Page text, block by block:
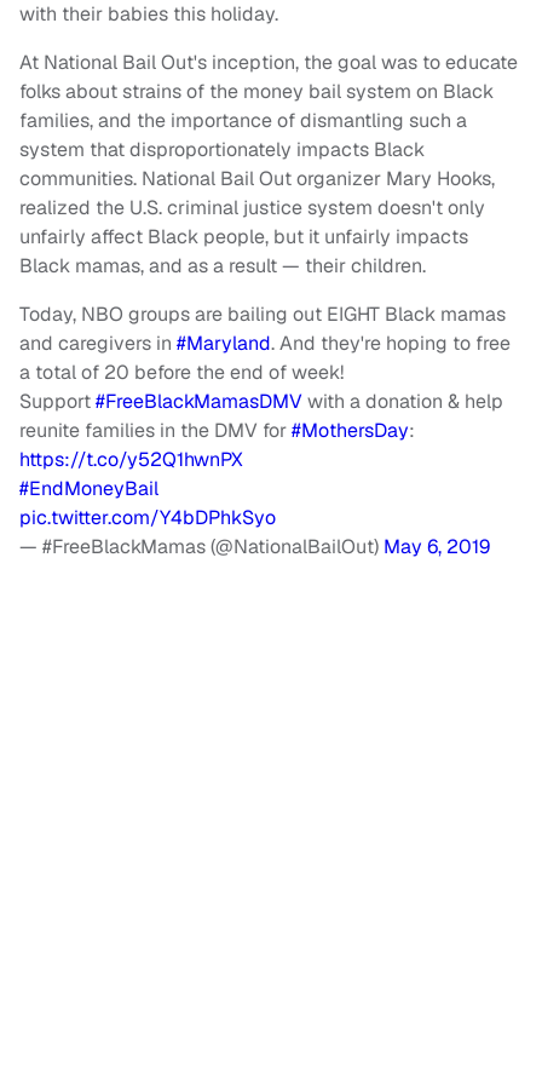
with their babies this holiday.
At National Bail Out's inception, the goal was to educate
folks about strains of the money bail system on Black
families, and the importance of dismantling such a
system that disproportionately impacts Black
communities. National Bail Out organizer Mary Hooks,
realized the U.S. criminal justice system doesn't only
unfairly affect Black people, but it unfairly impacts
Black mamas, and as a result — their children.
Today, NBO groups are bailing out EIGHT Black mamas
and caregivers in #Maryland. And they're hoping to free
a total of 20 before the end of week!
Support#FreeBlackMamasDMVwith a donation & help
reunite families in the DMV for#MothersDay:
https://t.co/y52Q1hwnPX
#EndMoneyBail
pic.twitter.com/Y4bDPhkSyo
— #FreeBlackMamas (@NationalBailOut) May 6, 2019